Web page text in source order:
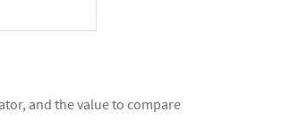
and the value to compare